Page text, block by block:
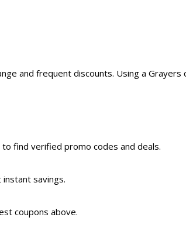
and frequent discounts. Using a Grayers
find verified promo codes and deals.
savings.
coupons above.